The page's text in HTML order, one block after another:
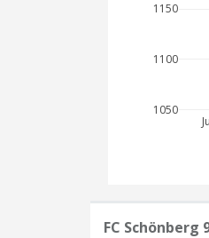
1050
1100
1150
FC Schönberg